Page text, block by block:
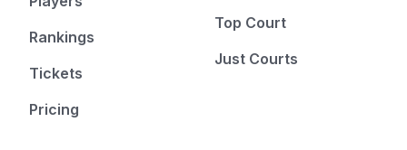
Rankings
Tickets
Pricing
Top Court
Just Courts